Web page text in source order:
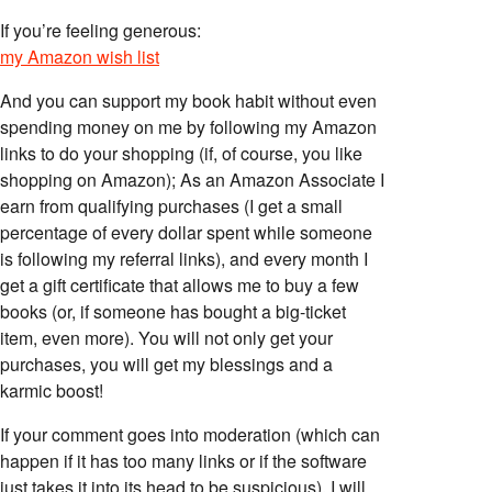
If you’re feeling generous:
my Amazon wish list
And you can support my book habit without even
spending money on me by following my Amazon
links to do your shopping (if, of course, you like
shopping on Amazon); As an Amazon Associate I
earn from qualifying purchases (I get a small
percentage of every dollar spent while someone
is following my referral links), and every month I
get a gift certificate that allows me to buy a few
books (or, if someone has bought a big-ticket
item, even more). You will not only get your
purchases, you will get my blessings and a
karmic boost!
If your comment goes into moderation (which can
happen if it has too many links or if the software